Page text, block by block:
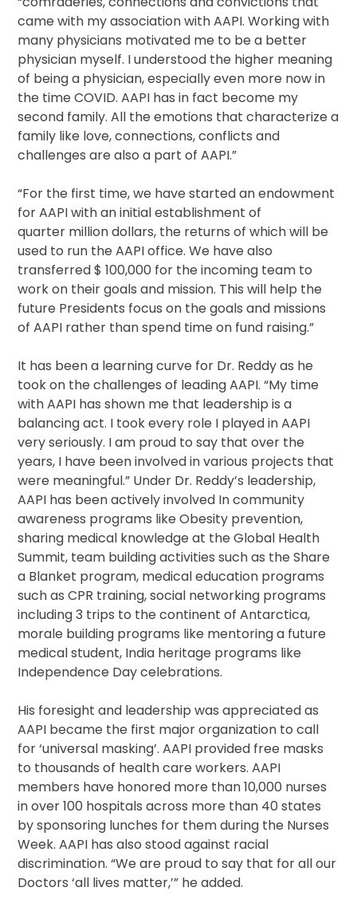
came with my association with AAPI. Working with
many physicians motivated me to be a better
physician myself. I understood the higher meaning
of being a physician, especially even more now in
the time COVID. AAPI has in fact become my
second family. All the emotions that characterize a
family like love, connections, conflicts and
challenges are also a part of AAPI.”
“For the first time, we have started an endowment
for AAPI with an initial establishment of
quarter million dollars, the returns of which will be
used to run the AAPI office. We have also
transferred $ 100,000 for the incoming team to
work on their goals and mission. This will help the
future Presidents focus on the goals and missions
of AAPI rather than spend time on fund raising.”
It has been a learning curve for Dr. Reddy as he
took on the challenges of leading AAPI. “My time
with AAPI has shown me that leadership is a
balancing act. I took every role I played in AAPI
very seriously. I am proud to say that over the
years, I have been involved in various projects that
were meaningful.” Under Dr. Reddy’s leadership,
AAPI has been actively involved In community
awareness programs like Obesity prevention,
sharing medical knowledge at the Global Health
Summit, team building activities such as the Share
a Blanket program, medical education programs
such as CPR training, social networking programs
including 3 trips to the continent of Antarctica,
morale building programs like mentoring a future
medical student, India heritage programs like
Independence Day celebrations.
His foresight and leadership was appreciated as
AAPI became the first major organization to call
for ‘universal masking’. AAPI provided free masks
to thousands of health care workers. AAPI
members have honored more than 10,000 nurses
in over 100 hospitals across more than 40 states
by sponsoring lunches for them during the Nurses
Week. AAPI has also stood against racial
discrimination. “We are proud to say that for all our
Doctors ‘all lives matter,’” he added.